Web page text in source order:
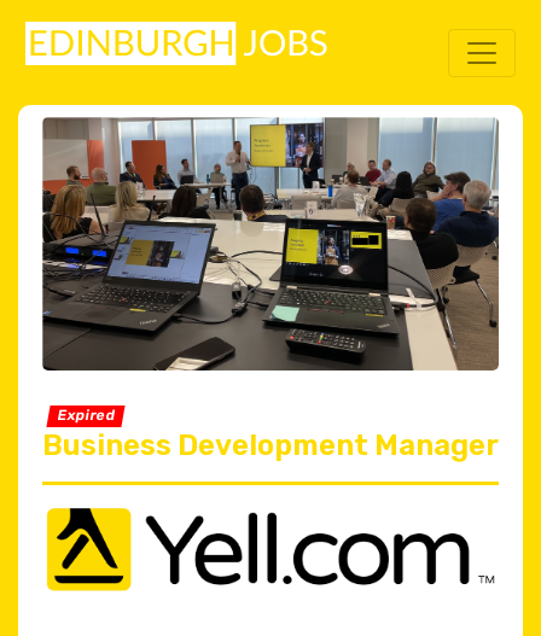
Expired
Business Development Manager